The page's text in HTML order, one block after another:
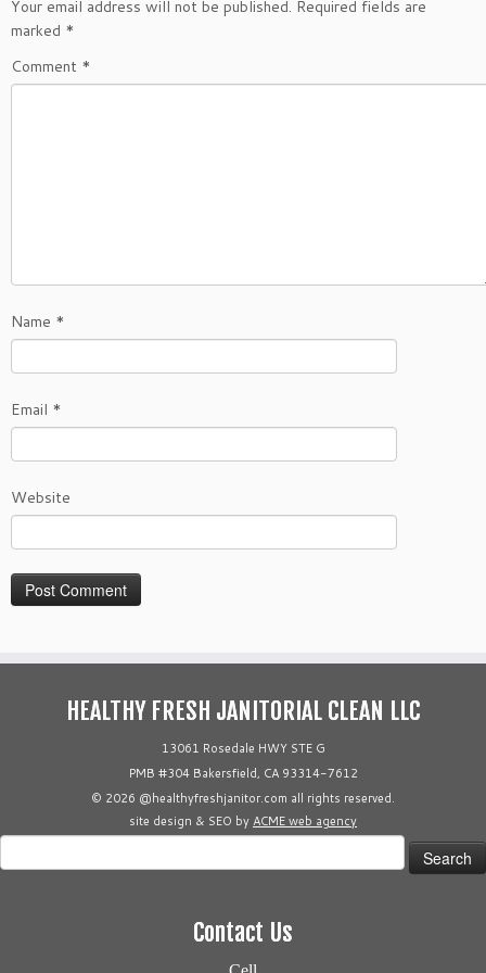
Your email address will not be published. Required fields are
marked *
Comment *
Name *
Email *
Website
HEALTHY FRESH JANITORIAL CLEAN LLC
13061 Rosedale HWY STE G
PMB #304 Bakersfield, CA 93314-7612
© 2026 @healthyfreshjanitor.com all rights reserved.
site design & SEO by ACME web agency
Search
for:
Contact Us